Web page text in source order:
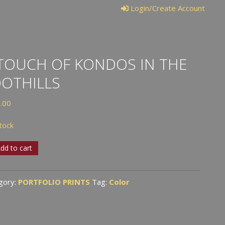
Login/Create Account
OF KONDOS IN THE
to cart
PORTFOLIO PRINTS Tag: Color